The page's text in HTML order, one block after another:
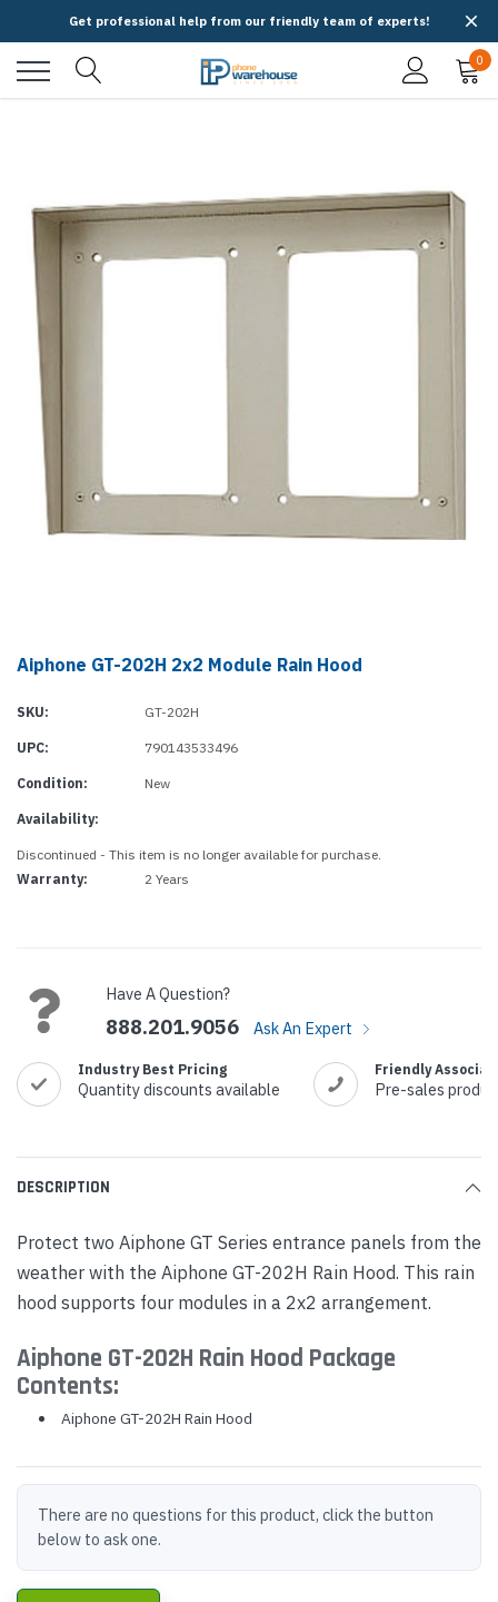
Get professional help from our friendly team of experts!
0
Aiphone GT-202H 2x2 Module Rain Hood
SKU: GT-202H
UPC: 790143533496
Condition: New
Availability:
Discontinued - This item is no longer available for purchase.
Warranty:
2 Years
Have A Question?
888.201.9056 Ask An Expert
Industry Best Pricing
Quantity discounts available
Friendly
Pre-sales
DESCRIPTION
Protect two Aiphone GT Series entrance panels from the
weather with the Aiphone GT-202H Rain Hood. This rain
hood supports four modules in a 2x2 arrangement.
Aiphone GT-202H Rain Hood Package
Contents:
Aiphone GT-202H Rain Hood
There are no questions for this product, click the button
below to ask one.